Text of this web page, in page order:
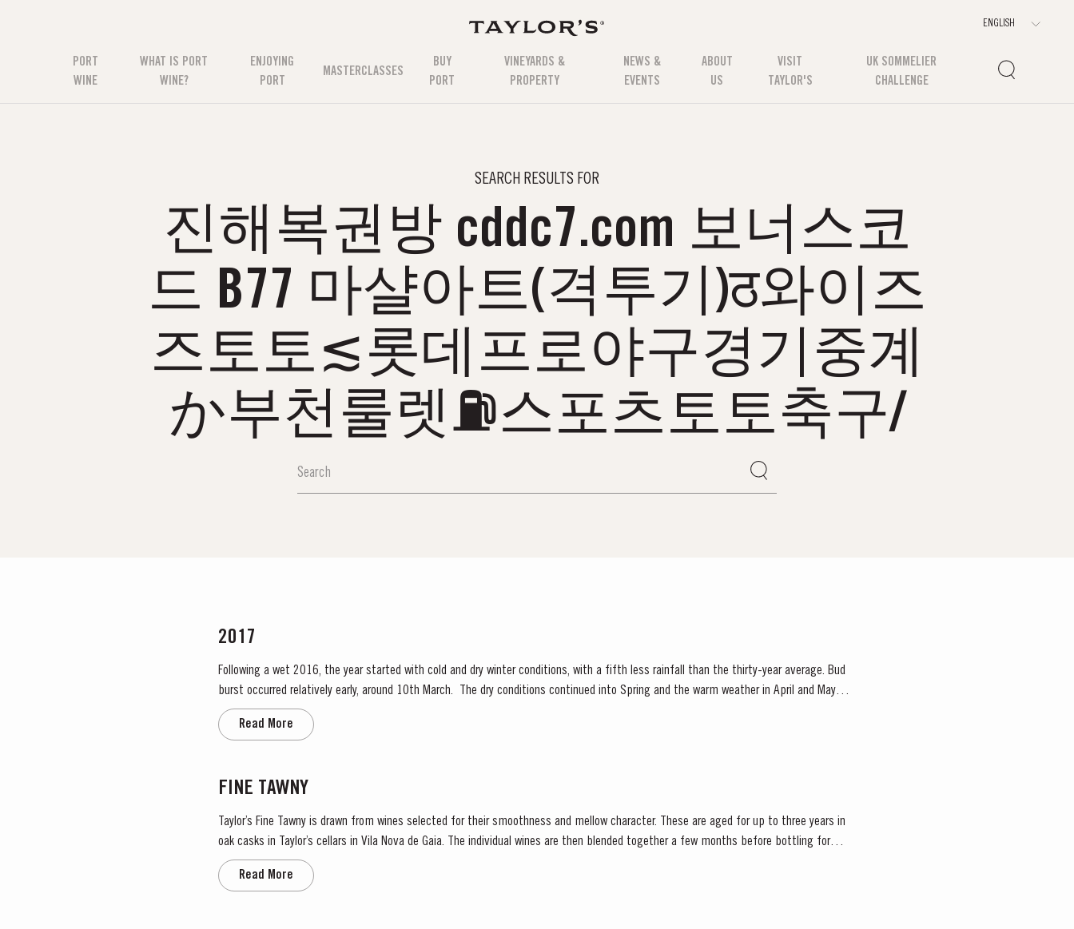
PORT
WINE
WHAT IS PORT
WINE?
ENJOYING
PORT
MASTERCLASSES
BUY
PORT
VINEYARDS &
PROPERTY
NEWS &
EVENTS
ABOUT
US
VISIT
TAYLOR'S
UK SOMMELIER
CHALLENGE
SEARCH RESULTS FOR
진해복권방 cddc7.com 보너스코
드 B77 마샬아트(격투기)ठ와이즈
즈토토≲롯데프로야구경기중계
か부천룰렛⛽스포츠토토축구/
2017
Following a wet 2016, the year started with cold and dry winter conditions, with a fifth less rainfall than the thirty-year average. Bud
burst occurred relatively early, around 10th March. The dry conditions continued into Spring and the warm weather in April and May
encouraged the rapid growth of the vines. The first three weeks of June...
Read More
FINE TAWNY
Taylor’s Fine Tawny is drawn from wines selected for their smoothness and mellow character. These are aged for up to three years in
oak casks in Taylor’s cellars in Vila Nova de Gaia. The individual wines are then blended together a few months before bottling for
Read More